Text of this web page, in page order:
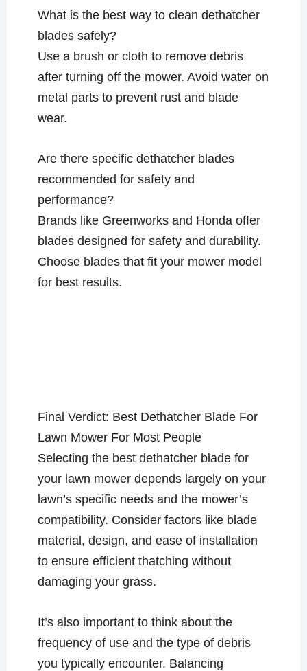
What is the best way to clean dethatcher
blades safely?
Use a brush or cloth to remove debris
after turning off the mower. Avoid water on
metal parts to prevent rust and blade
wear.
Are there specific dethatcher blades
recommended for safety and
performance?
Brands like Greenworks and Honda offer
blades designed for safety and durability.
Choose blades that fit your mower model
for best results.
Final Verdict: Best Dethatcher Blade For
Lawn Mower For Most People
Selecting the best dethatcher blade for
your lawn mower depends largely on your
lawn’s specific needs and the mower’s
compatibility. Consider factors like blade
material, design, and ease of installation
to ensure efficient thatching without
damaging your grass.
It’s also important to think about the
frequency of use and the type of debris
you typically encounter. Balancing